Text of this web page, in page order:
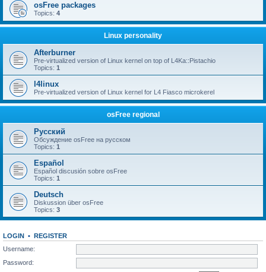
osFree packages
Topics: 4
Linux personality
Afterburner
Pre-virtualized version of Linux kernel on top of L4Ka::Pistachio
Topics: 1
l4linux
Pre-virtualized version of Linux kernel for L4 Fiasco microkerel
osFree regional
Русский
Обсуждение osFree на русском
Topics: 1
Español
Español discusión sobre osFree
Topics: 1
Deutsch
Diskussion über osFree
Topics: 3
LOGIN • REGISTER
Username:
Password: